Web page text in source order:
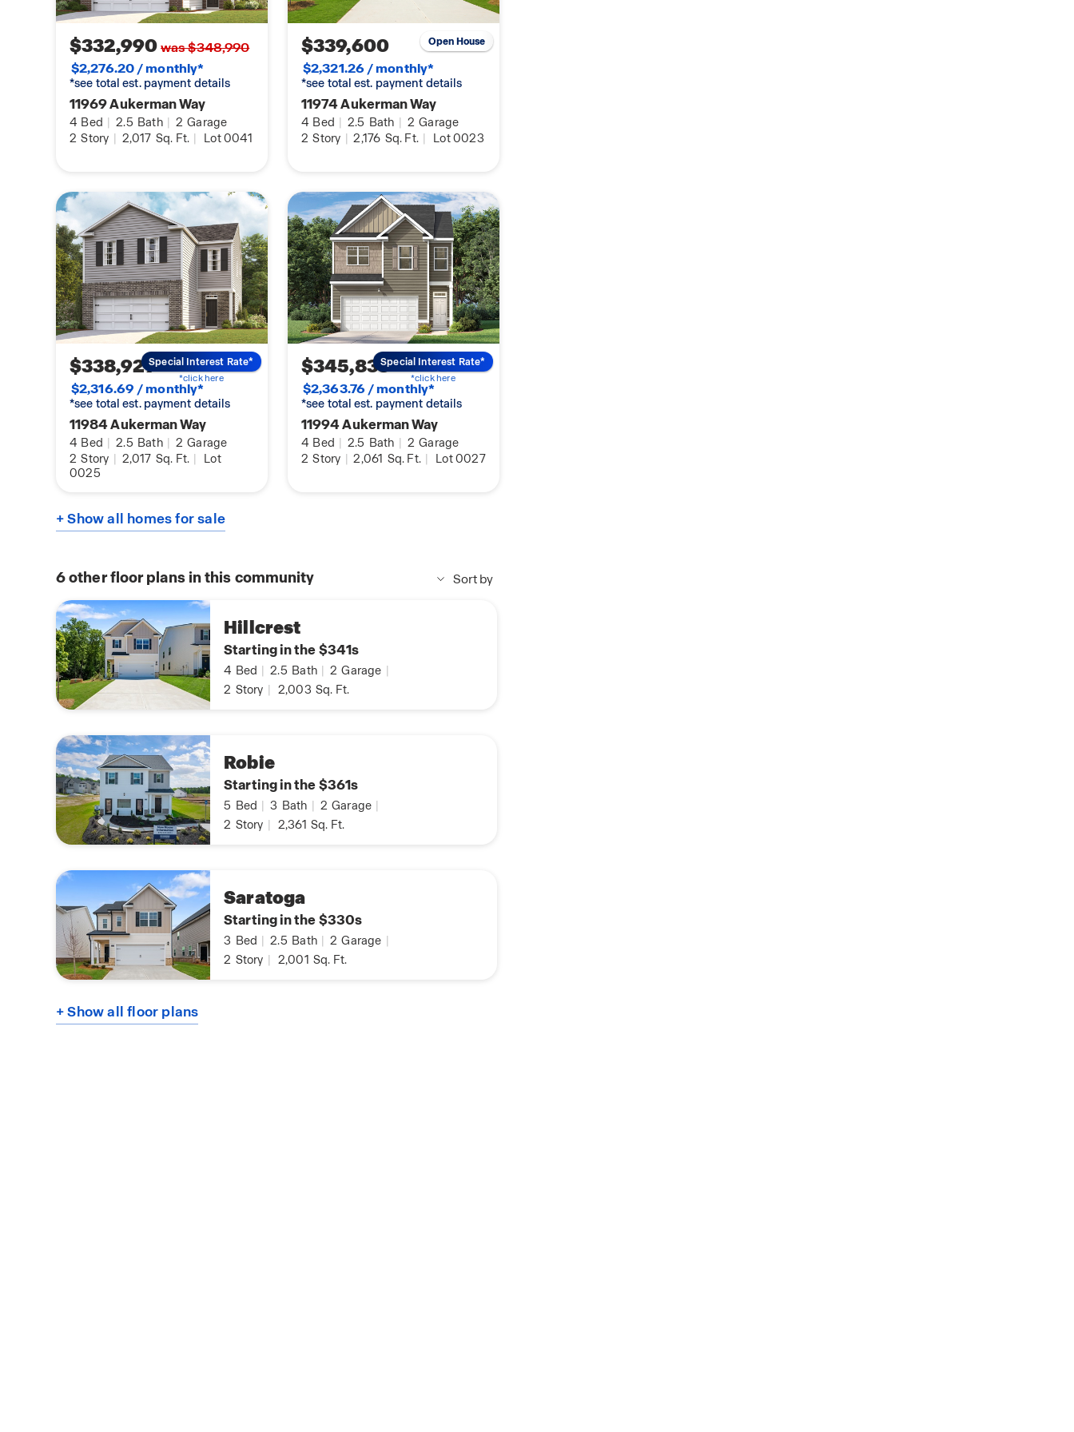
$332,990was $348,990
$2,276.20 / monthly*
*see total est. payment details
11969 Aukerman Way
4 Bed | 2.5 Bath | 2 Garage
2 Story | 2,017 Sq. Ft. | Lot 0041
$339,600
$2,321.26 / monthly*
*see total est. payment details
11974 Aukerman Way
4 Bed | 2.5 Bath | 2 Garage
2 Story | 2,176 Sq. Ft. | Lot 0023
Open House
$338,929
$2,316.69 / monthly*
*see total est. payment details
11984 Aukerman Way
4 Bed | 2.5 Bath | 2 Garage
2 Story | 2,017 Sq. Ft. |
Lot
0025
Special Interest Rate*
*click here $345,833
$2,363.76 / monthly*
*see total est. payment details
11994 Aukerman Way
4 Bed | 2.5 Bath | 2 Garage
2 Story | 2,061 Sq. Ft. | Lot 0027
Special Interest Rate*
*click here
+ Show all homes for sale
6other floor plans in this community Sort by
Hillcrest
Starting in the $341s
4 Bed 2.5 Bath 2 Garage
2 Story 2,003 Sq. Ft.
Robie
Starting in the $361s
5 Bed 3 Bath 2 Garage
2 Story 2,361 Sq. Ft.
Saratoga
Starting in the $330s
3 Bed 2.5 Bath 2 Garage
2 Story 2,001 Sq. Ft.
+ Show all floor plans